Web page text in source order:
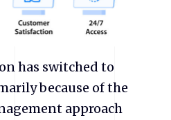
has switched to
because of the
approach